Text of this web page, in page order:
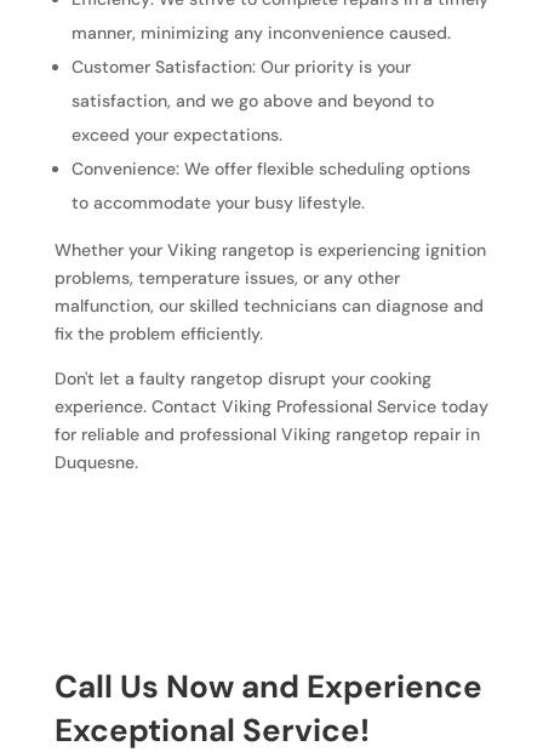
manner, minimizing any inconvenience caused.
Customer Satisfaction: Our priority is your
satisfaction, and we go above and beyond to
exceed your expectations.
Convenience: We offer flexible scheduling options
to accommodate your busy lifestyle.
Whether your Viking rangetop is experiencing ignition
problems, temperature issues, or any other
malfunction, our skilled technicians can diagnose and
fix the problem efficiently.
Don't let a faulty rangetop disrupt your cooking
experience. Contact Viking Professional Service today
for reliable and professional Viking rangetop repair in
Duquesne.
Call Us Now and Experience
Exceptional Service!